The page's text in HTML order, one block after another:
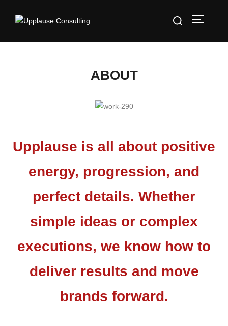
ABOUT
Upplause is all about positive
energy, progression, and
perfect details. Whether
simple ideas or complex
executions, we know how to
deliver results and move
brands forward.